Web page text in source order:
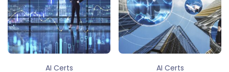
AI Certs AI Certs